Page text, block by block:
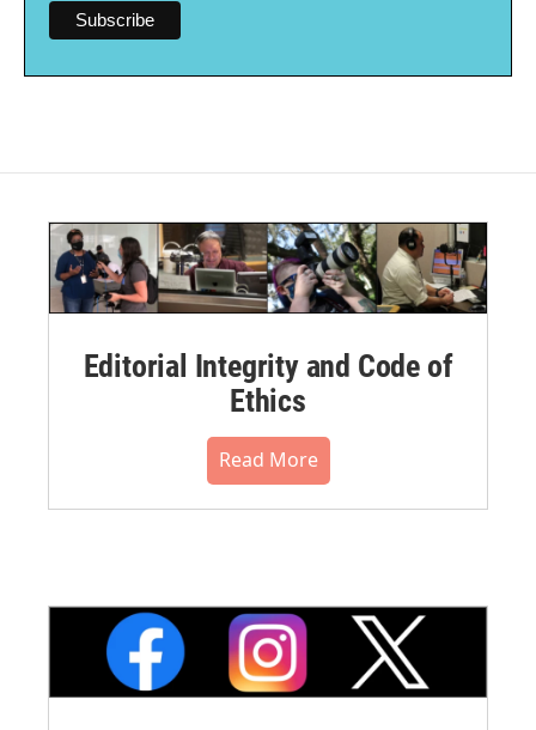
Editorial Integrity and Code of
Ethics
Read More